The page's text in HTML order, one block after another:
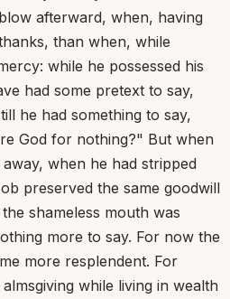
afterward, when, having
than when, while
while he possessed his
had some pretext to say,
he had something to say,
God for nothing?" But when
when he had stripped
preserved the same goodwill
shameless mouth was
more to say. For now the
more resplendent. For
while living in wealth